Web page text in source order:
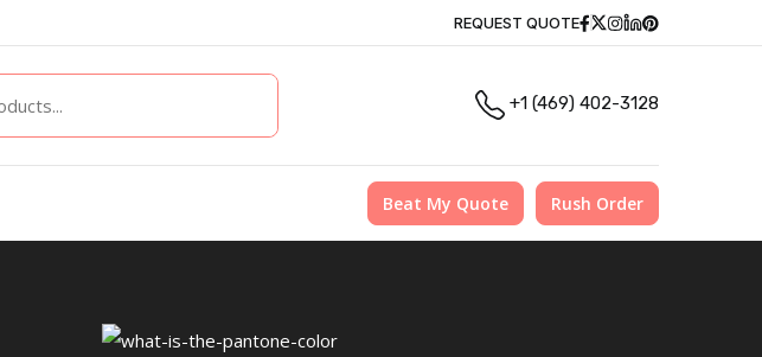
REQUEST QUOTE Facebook
Twitter
Instagram
Linkedin
Pinterest
+1 (469) 402-3128
Beat My Quote Rush Order